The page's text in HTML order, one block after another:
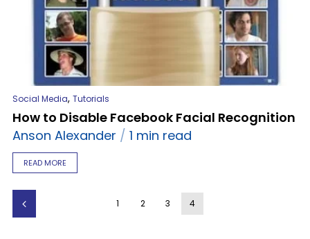
Social Media, Tutorials
How to Disable Facebook Facial Recognition
Anson Alexander
1 min read
READ MORE
1 2 3 4